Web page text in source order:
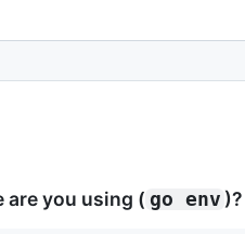
you using ( go env )?